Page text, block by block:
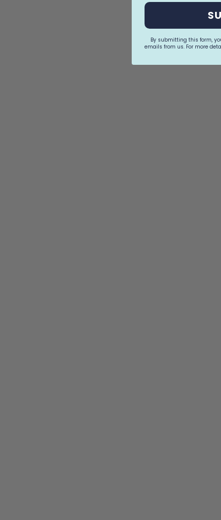
By submitting this form,
emails from us. For more